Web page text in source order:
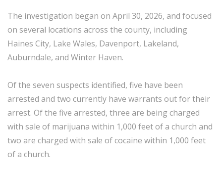
The investigation began on April 30, 2026, and focused
on several locations across the county, including
Haines City, Lake Wales, Davenport, Lakeland,
Auburndale, and Winter Haven.
Of the seven suspects identified, five have been
arrested and two currently have warrants out for their
arrest. Of the five arrested, three are being charged
with sale of marijuana within 1,000 feet of a church and
two are charged with sale of cocaine within 1,000 feet
of a church.